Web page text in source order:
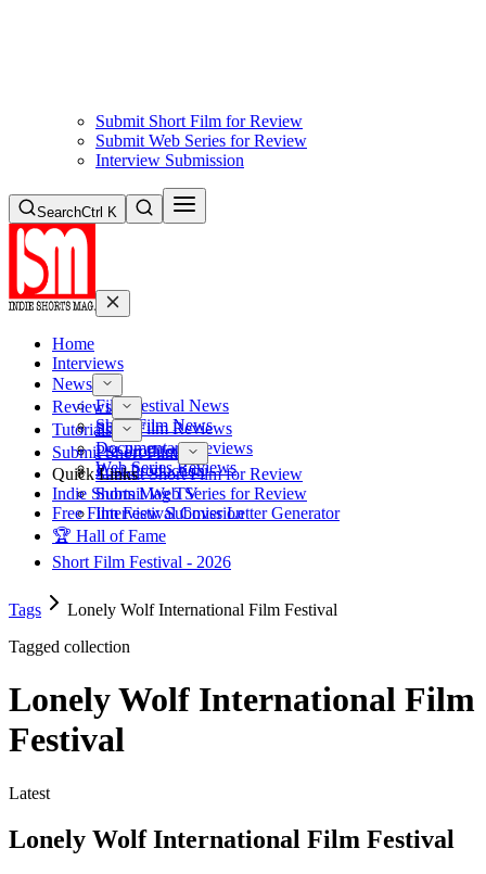
Submit Short Film for Review
Submit Web Series for Review
Interview Submission
SearchCtrl K
Home
Interviews
News
Film Festival News
Short Film News
Reviews
Short Film Reviews
Documentary Reviews
Web Series Reviews
Tutorials
Pre-Production
Post-Production
Submit Short Film
Submit Short Film for Review
Submit Web Series for Review
Interview Submission
Quick Links
Indie Shorts Mag TV
Free Film Festival Cover Letter Generator
🏆 Hall of Fame
Short Film Festival - 2026
Tags
Lonely Wolf International Film Festival
Tagged collection
Lonely Wolf International Film
Festival
Latest
Lonely Wolf International Film Festival